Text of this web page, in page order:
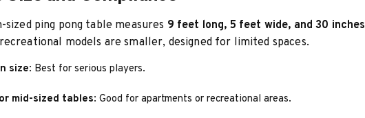
sized ping pong table measures 9 feet long, 5 feet wide, and 30 inches
models are smaller, designed for limited spaces.
size: Best for serious players.
mid-sized tables: Good for apartments or recreational areas.